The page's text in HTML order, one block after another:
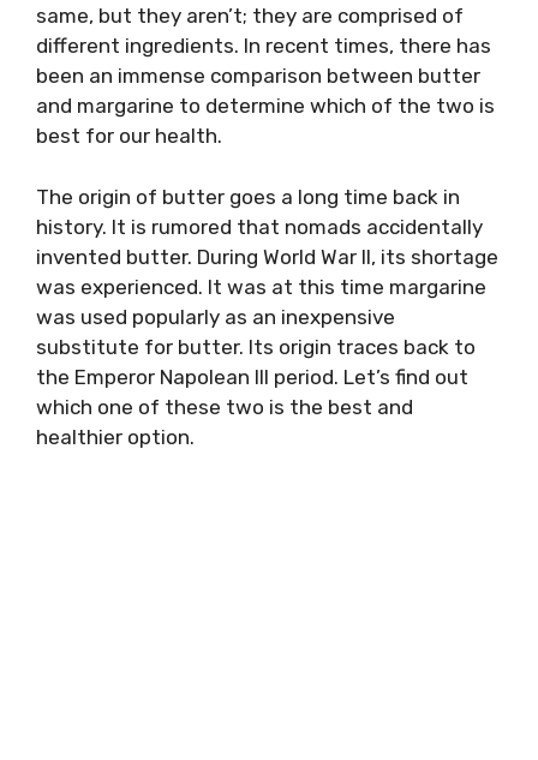
same, but they aren’t; they are comprised of
different ingredients. In recent times, there has
been an immense comparison between butter
and margarine to determine which of the two is
best for our health.
The origin of butter goes a long time back in
history. It is rumored that nomads accidentally
invented butter. During World War II, its shortage
was experienced. It was at this time margarine
was used popularly as an inexpensive
substitute for butter. Its origin traces back to
the Emperor Napolean III period. Let’s find out
which one of these two is the best and
healthier option.